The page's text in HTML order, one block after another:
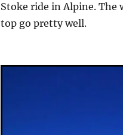
Stoke ride in Alpine. The
top go pretty well.